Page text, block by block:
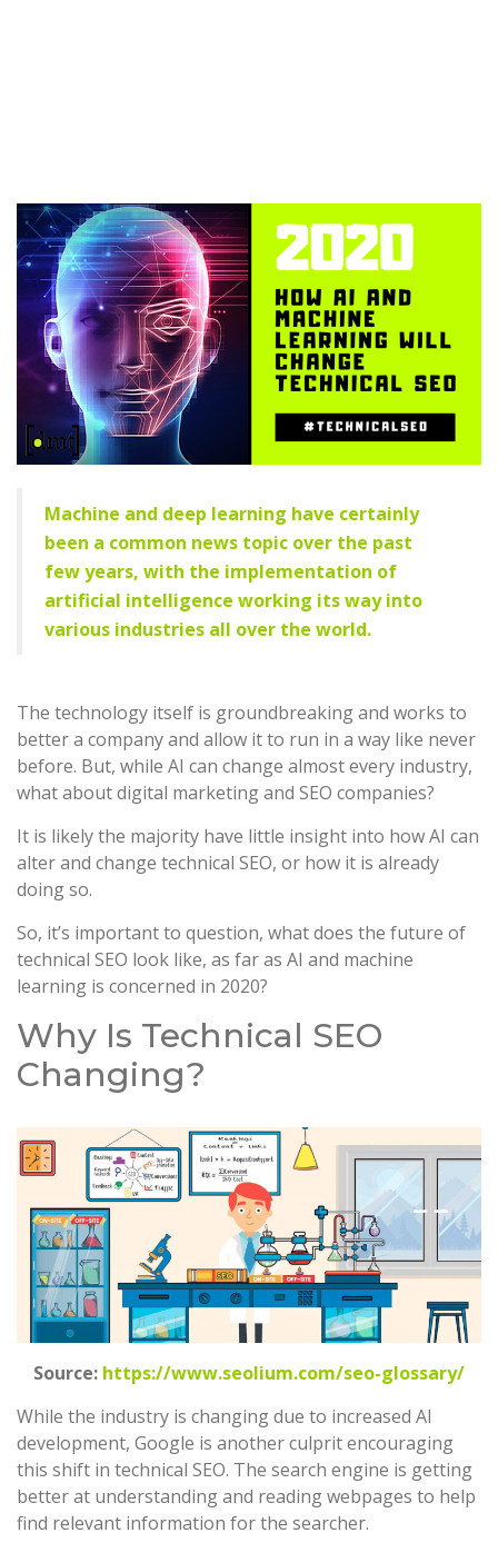
Machine and deep learning have certainly
been a common news topic over the past
few years, with the implementation of
artificial intelligence working its way into
various industries all over the world.
The technology itself is groundbreaking and works to
better a company and allow it to run in a way like never
before. But, while AI can change almost every industry,
what about digital marketing and SEO companies?
It is likely the majority have little insight into how AI can
alter and change technical SEO, or how it is already
doing so.
So, it’s important to question, what does the future of
technical SEO look like, as far as AI and machine
learning is concerned in 2020?
Why Is Technical SEO
Changing?
Source: https://www.seolium.com/seo-glossary/
While the industry is changing due to increased AI
development, Google is another culprit encouraging
this shift in technical SEO. The search engine is getting
better at understanding and reading webpages to help
find relevant information for the searcher.